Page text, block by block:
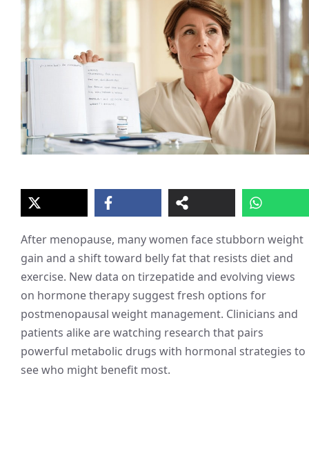
After menopause, many women face stubborn weight
gain and a shift toward belly fat that resists diet and
exercise. New data on tirzepatide and evolving views
on hormone therapy suggest fresh options for
postmenopausal weight management. Clinicians and
patients alike are watching research that pairs
powerful metabolic drugs with hormonal strategies to
see who might benefit most.